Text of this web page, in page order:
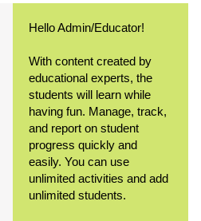
Hello Admin/Educator!
With content created by
educational experts, the
students will learn while
having fun. Manage, track,
and report on student
progress quickly and
easily. You can use
unlimited activities and add
unlimited students.